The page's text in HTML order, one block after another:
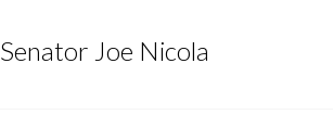
Senator Joe Nicola